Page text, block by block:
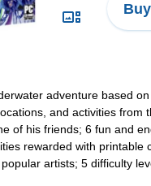
adventure based
and activities from
of his friends; 6 fun and
rewarded with printable
artists; 5 difficulty